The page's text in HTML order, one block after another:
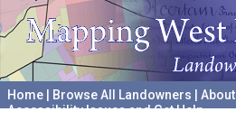
Home Browse All Landowners About
Accessibility Issues and Get Help